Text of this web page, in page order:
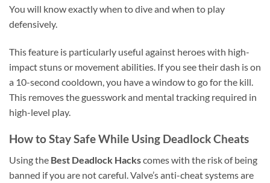
You will know exactly when to dive and when to play
defensively.
This feature is particularly useful against heroes with high-
impact stuns or movement abilities. If you see their dash is on
a 10-second cooldown, you have a window to go for the kill.
This removes the guesswork and mental tracking required in
high-level play.
How to Stay Safe While Using Deadlock Cheats
Using the Best Deadlock Hackscomes with the risk of being
banned if you are not careful. Valve’s anti-cheat systems are